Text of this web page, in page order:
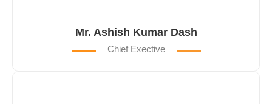
Mr. Ashish Kumar Dash
Chief Exective